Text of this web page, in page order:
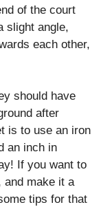
of the court
slight angle,
each other,
should have
after
is to use an iron
an inch in
If you want to
and make it a
tips for that